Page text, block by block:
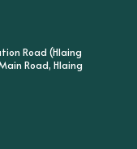
Road (Hlaing
Road, Hlaing